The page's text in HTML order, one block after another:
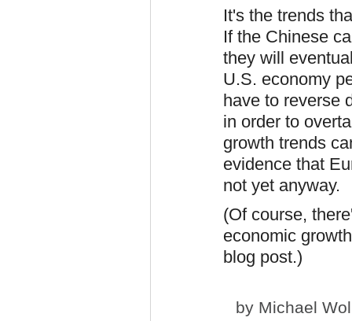
It's the trends
If the Chinese
they will
U.S. economy
have to reverse
in order to
growth trends
evidence that
not yet anyway.
(Of course,
economic
blog post.)
by Michael